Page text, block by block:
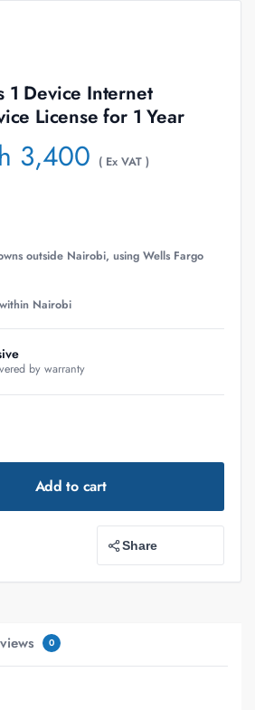
1 Device Internet
License for 1 Year
3,400 ( Ex VAT )
outside Nairobi, using Wells Fargo
Nairobi
by warranty
Add to cart
Share
0